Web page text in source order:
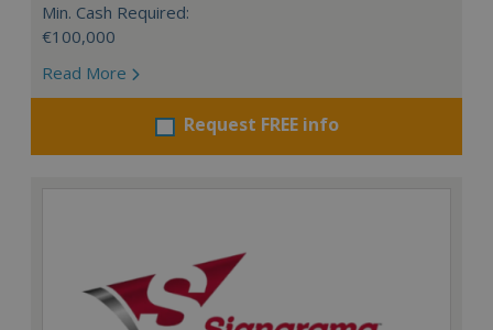
Min. Cash Required:
€100,000
Read More
Request FREE info